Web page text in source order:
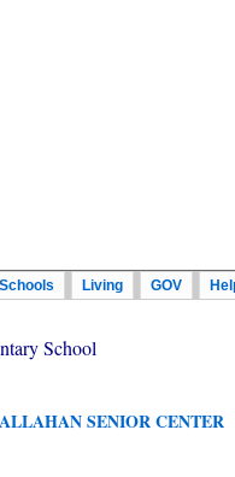
Schools Living GOV
School
SENIOR CENTER